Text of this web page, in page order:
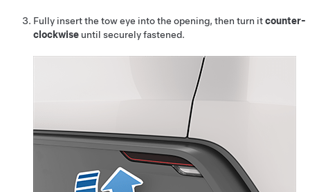
Fully insert the tow eye into the opening, then turn itcounter-
clockwise until securely fastened.